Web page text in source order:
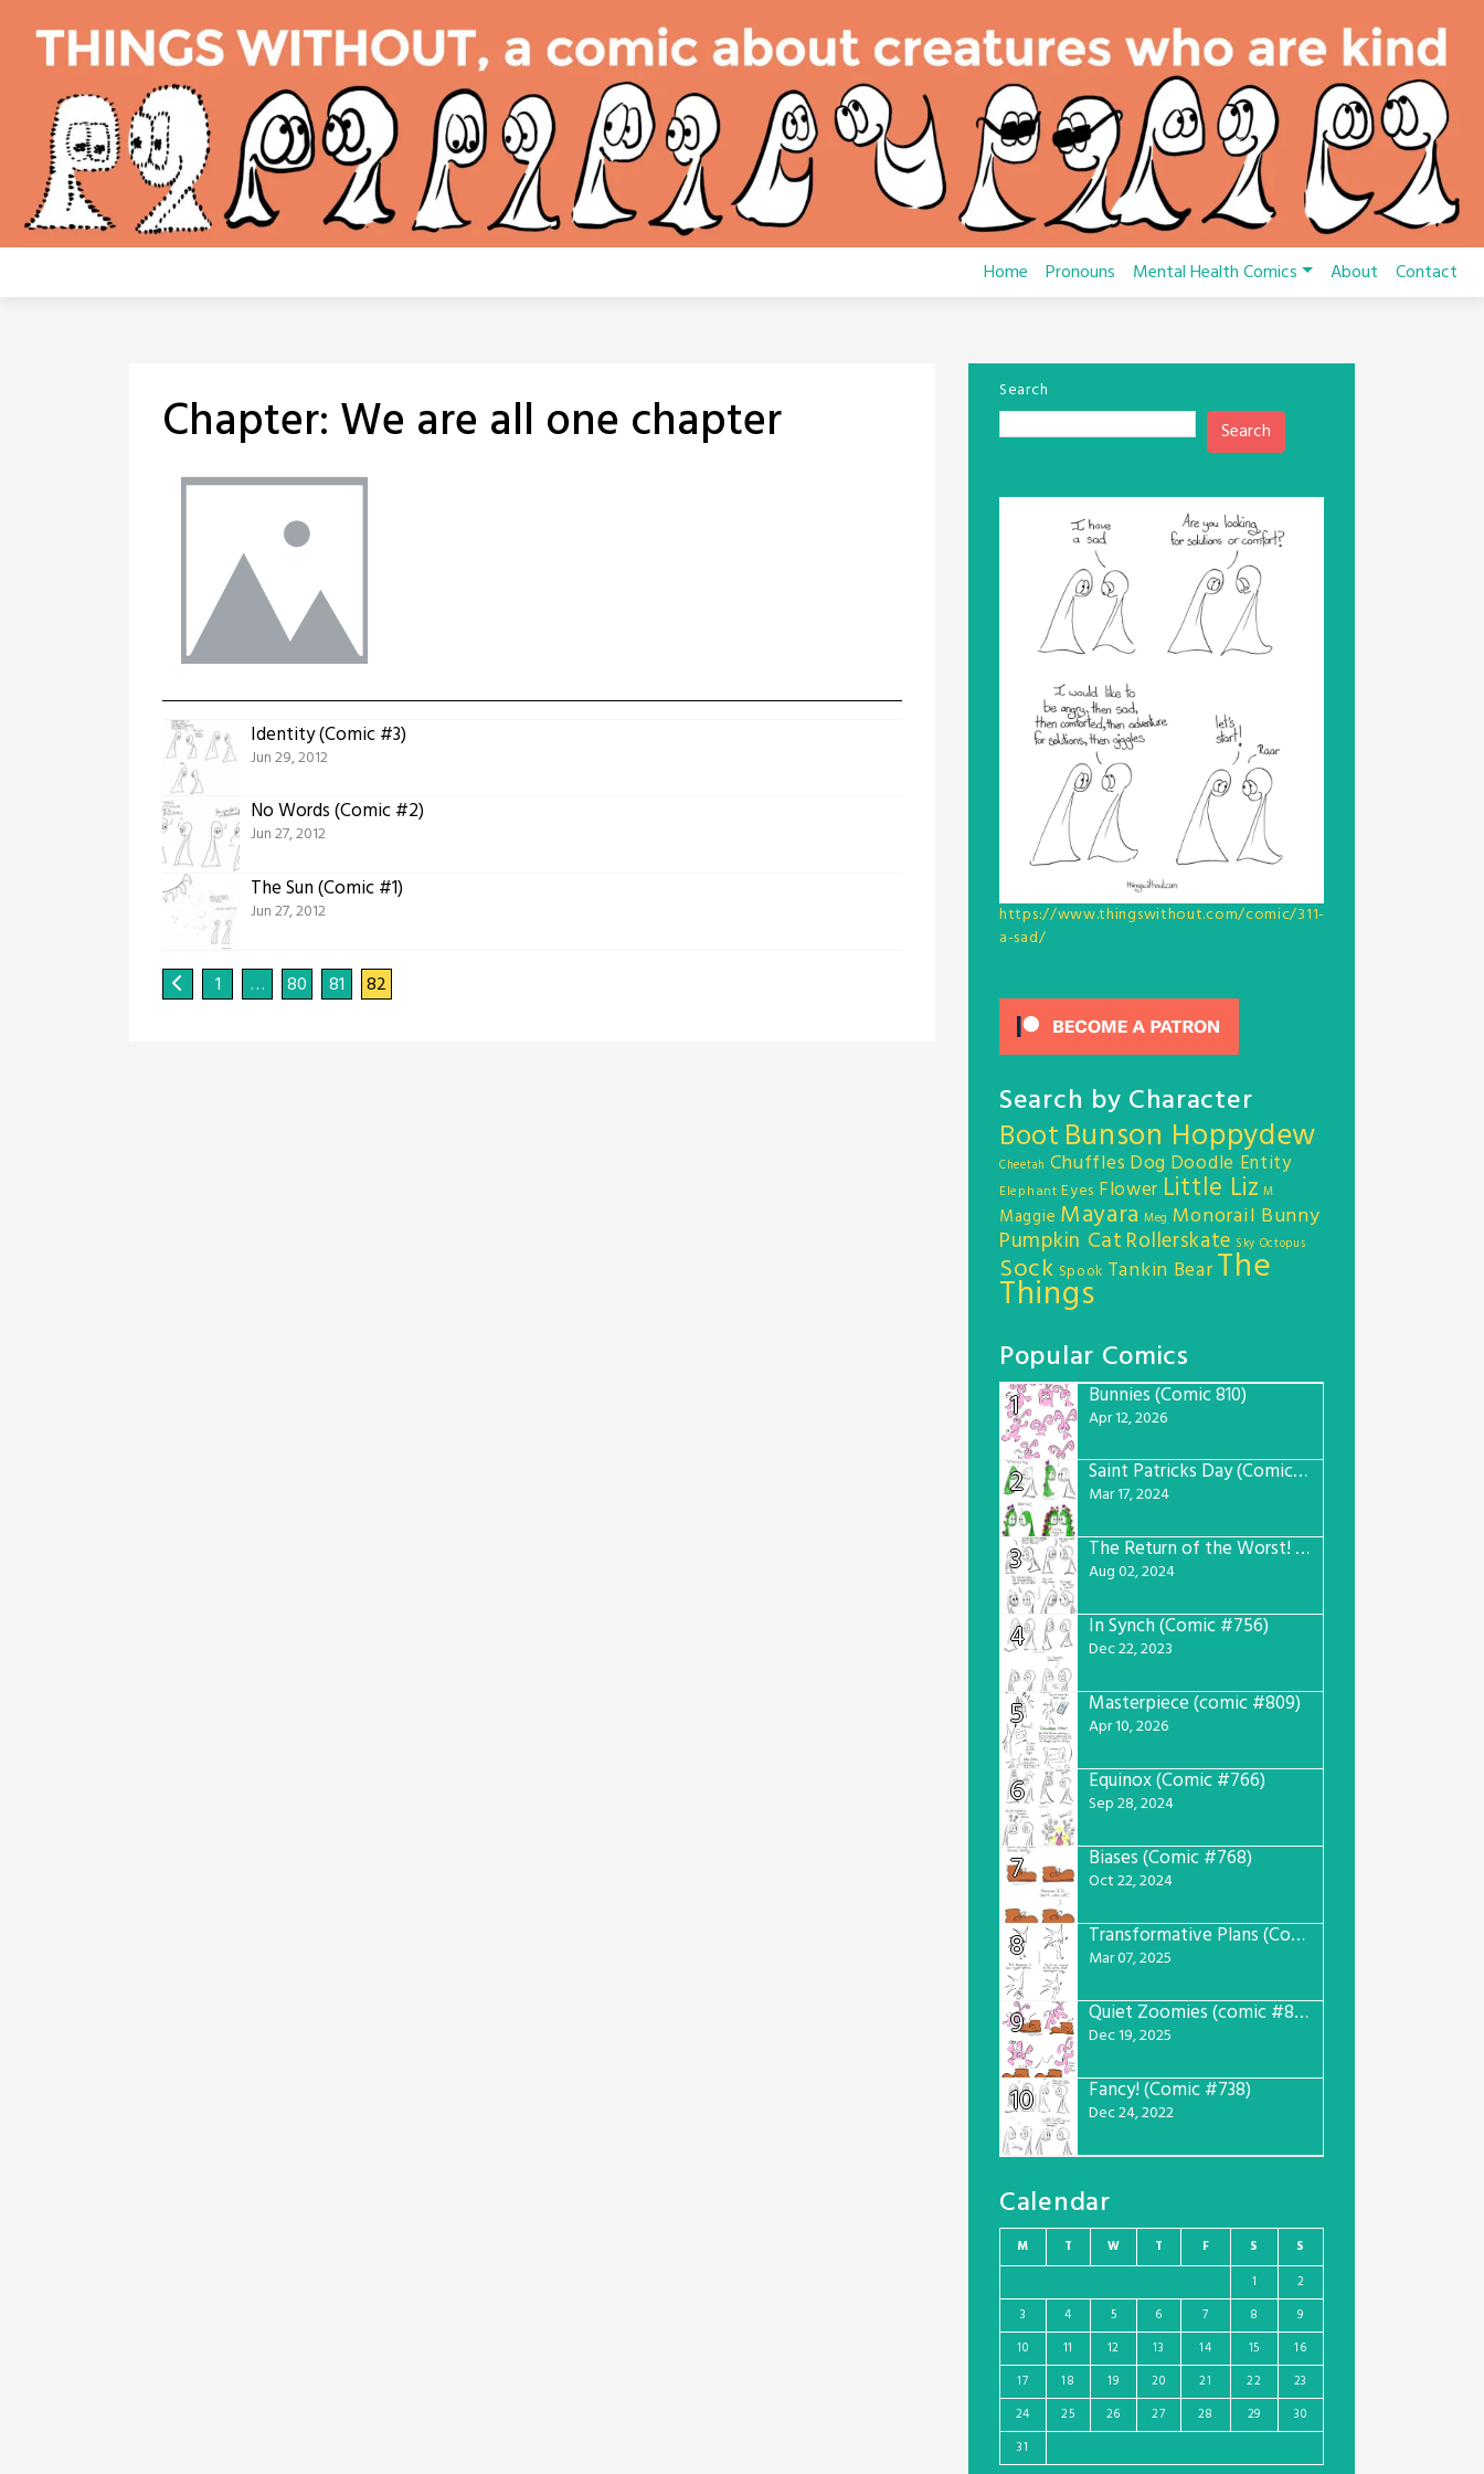
content
Home Pronouns Mental Health Comics About Contact
Chapter: We are all one chapter
Identity (Comic #3)
Jun 29, 2012
No Words (Comic #2)
Jun 27, 2012
The Sun (Comic #1)
Jun 27, 2012
1 … 80 81 82
Search
Search
https://www.thingswithout.com/comic/311-
a-sad/
Search by Character
Boot Bunson Hoppydew
Cheetah Chuffles Dog Doodle Entity
Elephant Eyes Flower Little Liz M
Maggie Mayara Meg Monorail Bunny
Pumpkin Cat Rollerskate Sky Octopus
Sock Spook Tankin BearThe
Things
Popular Comics
1
Bunnies (Comic 810)
Apr 12, 2026
2 Saint Patricks Day (Comic #763)
Mar 17, 2024
3 The Return of the Worst! (Comic #765)
Aug 02, 2024
4 In Synch (Comic #756)
Dec 22, 2023
5 Masterpiece (comic #809)
Apr 10, 2026
6 Equinox (Comic #766)
Sep 28, 2024
7 Biases (Comic #768)
Oct 22, 2024
8 Transformative Plans (Comic #781)
Mar 07, 2025
9 Quiet Zoomies (comic #807)
Dec 19, 2025
10 Fancy! (Comic #738)
Dec 24, 2022
Calendar
M T W T F S S
1
2
3
4 5 6 7 8
9
10
11 12 13 14 15
16
17
18 19 20 21 22
23
24
25 26 27 28 29
30
31